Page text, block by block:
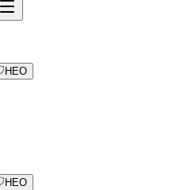
HEO
HEO